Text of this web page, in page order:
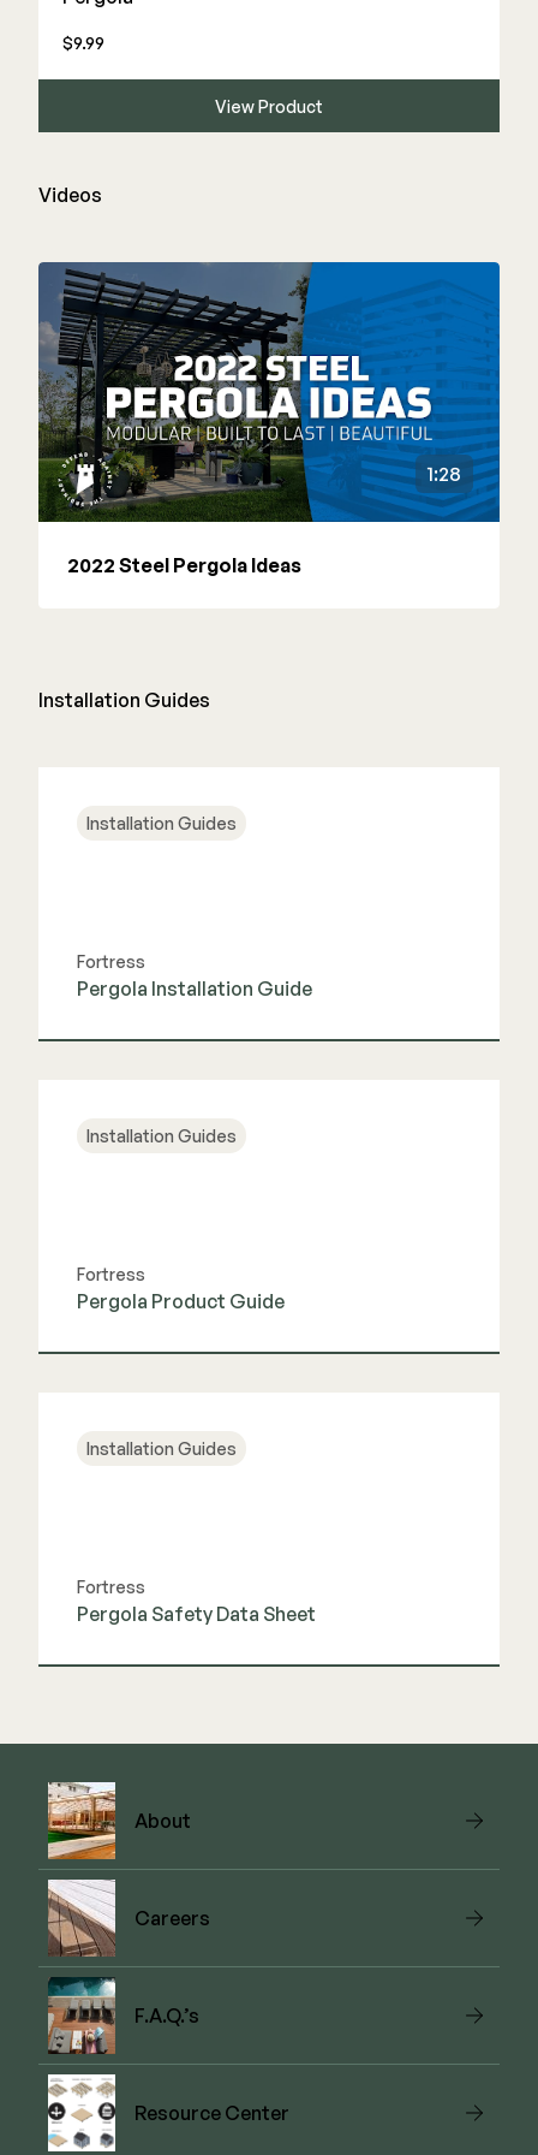
$9.99
View Product
Videos
1:28
2022 Steel Pergola Ideas
Installation Guides
Installation Guides
Fortress
Pergola Installation Guide
Installation Guides
Fortress
Pergola Product Guide
Installation Guides
Fortress
Pergola Safety Data Sheet
About
Careers
F.A.Q.’s
Resource Center